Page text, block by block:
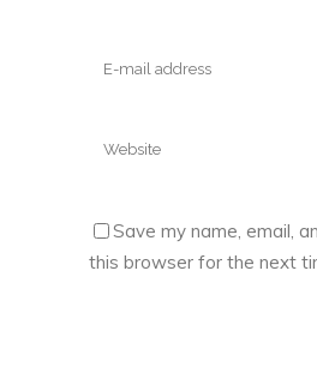
Save my name, email,
this browser for the next